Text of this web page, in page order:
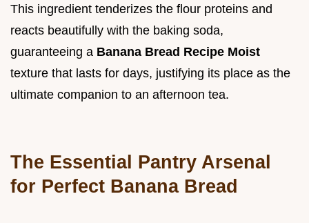
This ingredient tenderizes the flour proteins and
reacts beautifully with the baking soda,
guaranteeing a Banana Bread Recipe Moist
texture that lasts for days, justifying its place as the
ultimate companion to an afternoon tea.
The Essential Pantry Arsenal
for Perfect Banana Bread